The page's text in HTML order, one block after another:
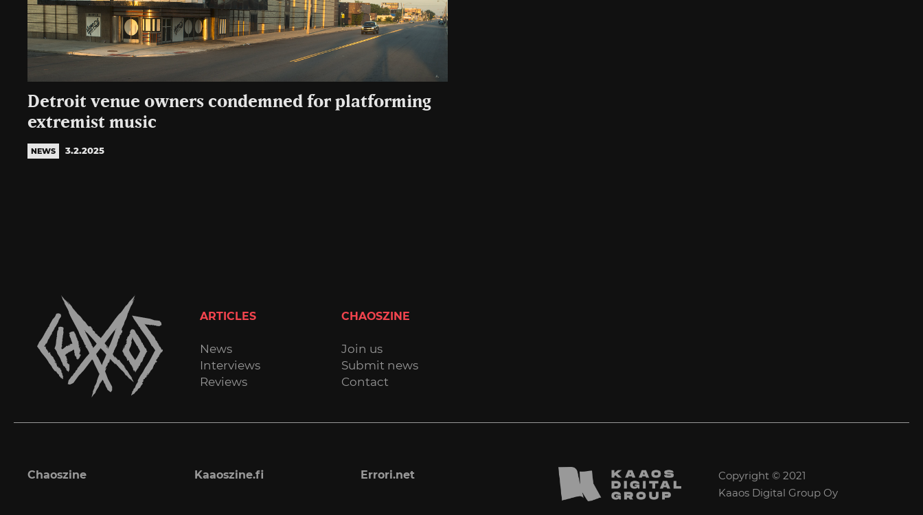
Detroit venue owners condemned for platforming
extremist music
NEWS 3.2.2025
ARTICLES
News
Interviews
Reviews
CHAOSZINE
Join us
Submit news
Contact
Chaoszine Kaaoszine.fi Errori.net
Copyright © 2021
Kaaos Digital Group Oy